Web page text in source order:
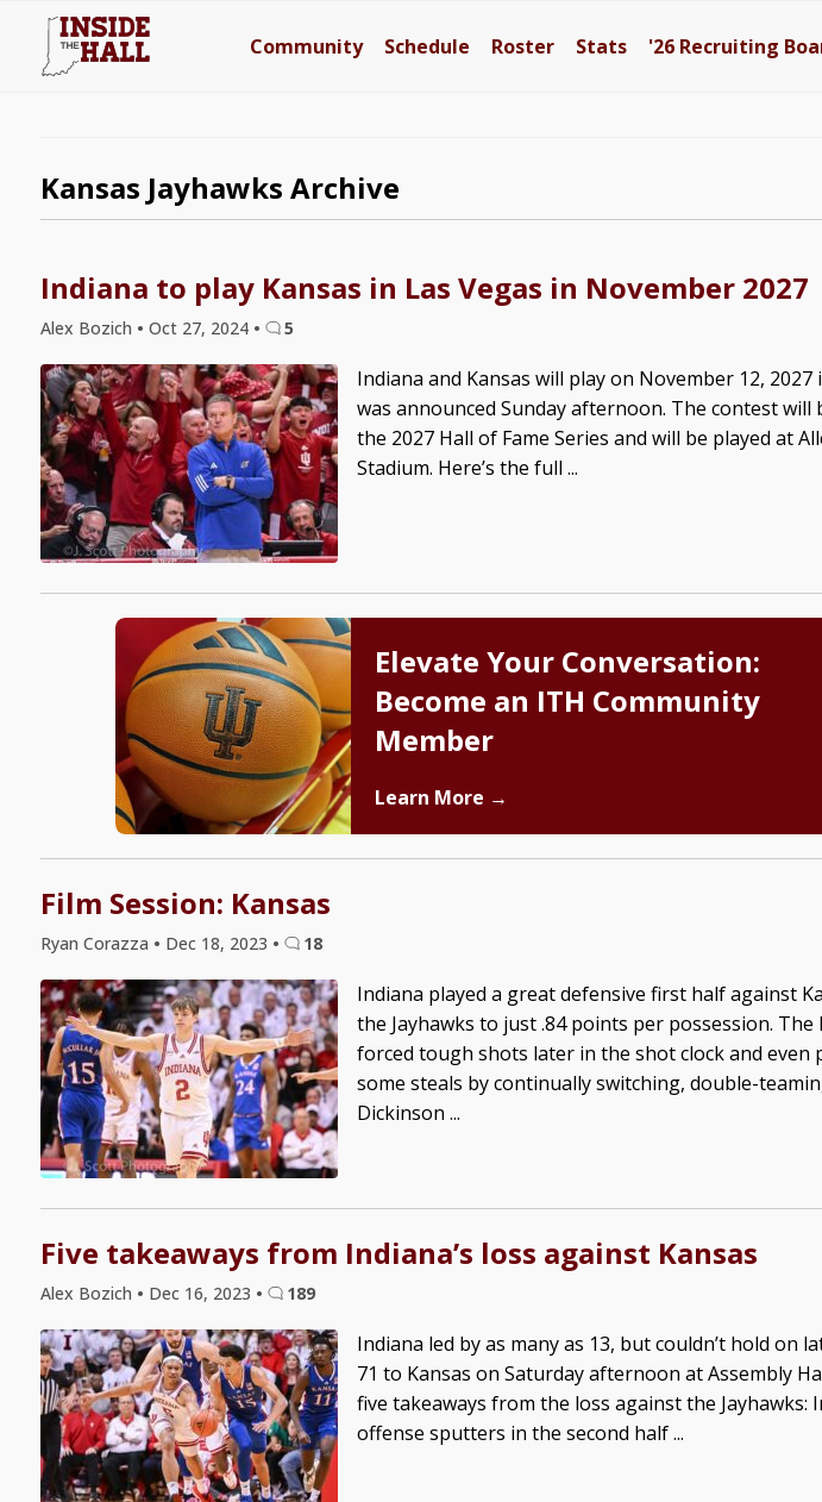
Community Schedule Roster Stats '26 Recruiting
Kansas Jayhawks Archive
Indiana to play Kansas in Las Vegas in November 2027
Alex Bozich • Oct 27, 2024 • 5
Indiana and Kansas will play on November 12, 2027
was announced Sunday afternoon. The contest will
the 2027 Hall of Fame Series and will be played at
Stadium. Here’s the full ...
Elevate Your Conversation:
Become an ITH Community
Member
Learn More →
Film Session: Kansas
Ryan Corazza • Dec 18, 2023 • 18
Indiana played a great defensive first half against
the Jayhawks to just .84 points per possession. The
forced tough shots later in the shot clock and even
some steals by continually switching, double-
Dickinson ...
Five takeaways from Indiana’s loss against Kansas
Alex Bozich • Dec 16, 2023 • 189
Indiana led by as many as 13, but couldn’t hold on
71 to Kansas on Saturday afternoon at Assembly
five takeaways from the loss against the Jayhawks:
offense sputters in the second half ...